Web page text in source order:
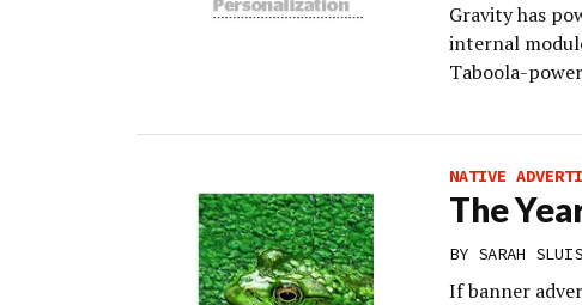
Gravity has
internal
Taboola-
NATIVE
The
BY SARAH SLUIS
If banner